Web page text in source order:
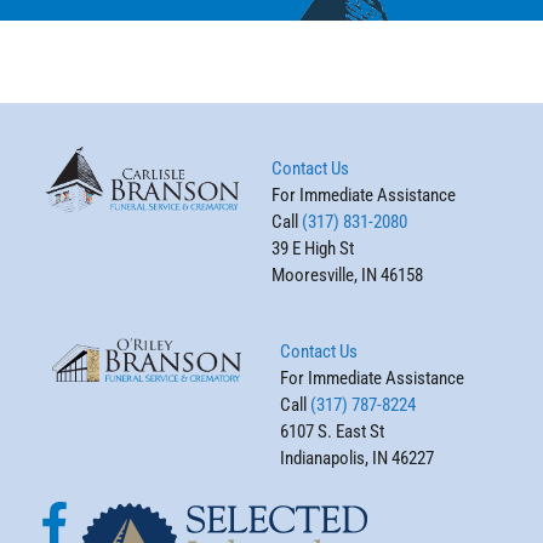
Contact Us
For Immediate Assistance
Call (317) 831-2080
39 E High St
Mooresville, IN 46158
Contact Us
For Immediate Assistance
Call (317) 787-8224
6107 S. East St
Indianapolis, IN 46227